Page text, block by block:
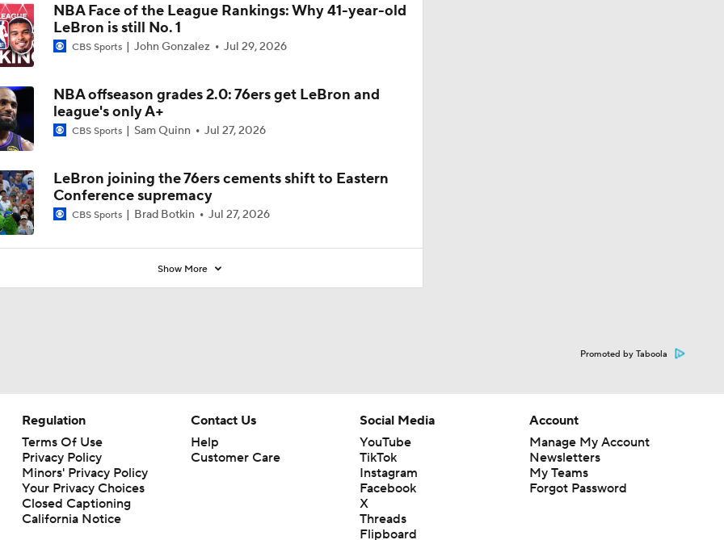
NBA Face of the League Rankings: Why 41-year-old
LeBron is still No. 1
CBS Sports John Gonzalez Jul 29, 2026
NBA offseason grades 2.0: 76ers get LeBron and
league's only A+
CBS Sports Sam Quinn Jul 27, 2026
LeBron joining the 76ers cements shift to Eastern
Conference supremacy
CBS Sports Brad Botkin Jul 27, 2026
Show More
Promoted by Taboola
Regulation
Terms Of Use
Privacy Policy
Minors' Privacy Policy
Your Privacy Choices
Closed Captioning
California Notice
Contact Us
Help
Customer Care
Social Media
YouTube
TikTok
Instagram
Facebook
X
Threads
Flipboard
Account
Manage My Account
Newsletters
My Teams
Forgot Password